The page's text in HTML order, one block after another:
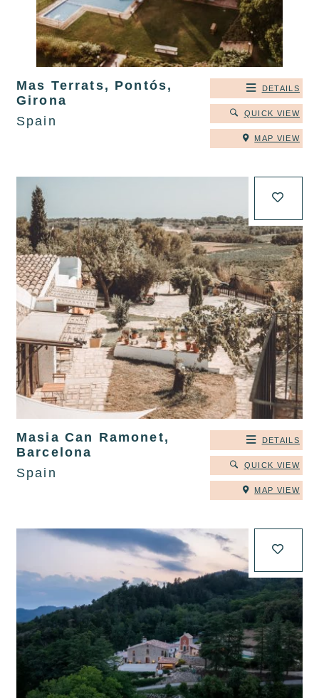
Mas Terrats, Pontós,
Girona
Spain
DETAILS
QUICK VIEW
MAP VIEW
Masia Can Ramonet,
Barcelona
Spain
DETAILS
QUICK VIEW
MAP VIEW